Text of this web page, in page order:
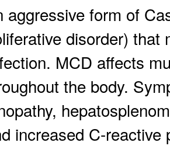
aggressive form of
disorder)
MCD affects
the body.
increased C-reactive